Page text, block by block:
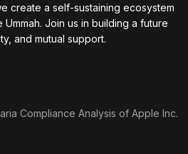
create a self-sustaining ecosystem
Join us in building a future
and mutual support.
Compliance Analysis of Apple Inc.